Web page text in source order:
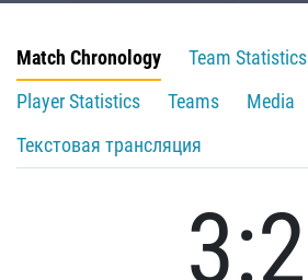
Match Chronology
Team Statistics
Player Statistics
Teams
Media
Текстовая трансляция
3:2